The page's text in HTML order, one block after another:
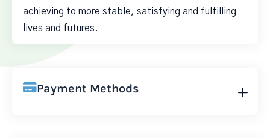
achieving to more stable, satisfying and fulfilling
lives and futures.
Payment Methods